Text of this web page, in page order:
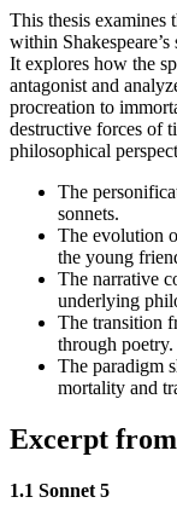
This thesis examines
within
It explores how the
antagonist and
procreation to
destructive forces of
philosophical
The
sonnets.
The evolution
the young
The narrative
underlying
The transition
through poetry.
The paradigm
mortality and
Excerpt
1.1 Sonnet 5